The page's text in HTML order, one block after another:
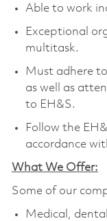
Able to work
Exceptional
multitask.
Must adhere
as well as
to EH&S.
Follow the
accordance
What We Offer:
Some of our
Medical,